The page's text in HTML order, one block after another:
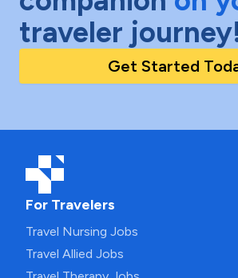
traveler
Get Started
For Travelers
Travel Nursing Jobs
Travel Allied Jobs